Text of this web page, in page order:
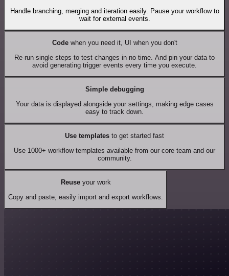
Handle branching, merging and iteration easily. Pause your workflow to
wait for external events.
Codewhen you need it, UI when you don't
Re-run single steps to test changes in no time. And pin your data to
avoid generating trigger events every time you execute.
Simple debugging
Your data is displayed alongside your settings, making edge cases
easy to track down.
Use templates to get started fast
Use 1000+ workflow templates available from our core team and our
community.
Reuseyour work
Copy and paste, easily import and export workflows.